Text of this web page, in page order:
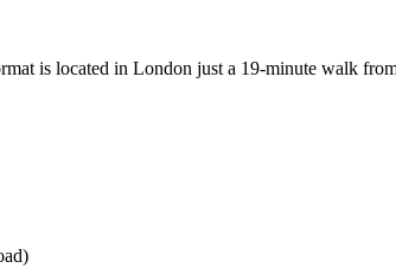
is located in London just a 19-minute walk